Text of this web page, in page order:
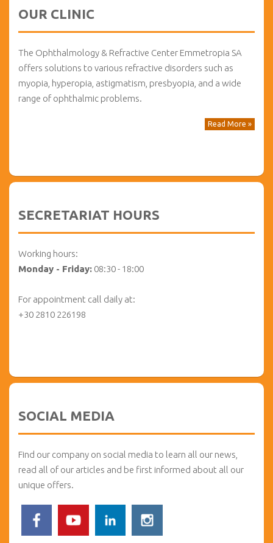
OUR CLINIC
The Ophthalmology & Refractive Center Emmetropia SA
offers solutions to various refractive disorders such as
myopia, hyperopia, astigmatism, presbyopia, and a wide
range of ophthalmic problems.
Read More »
SECRETARIAT HOURS
Working hours:
Monday - Friday: 08:30 - 18:00
For appointment call daily at:
+30 2810 226198
SOCIAL MEDIA
Find our company on social media to learn all our news,
read all of our articles and be first informed about all our
unique offers.